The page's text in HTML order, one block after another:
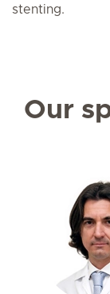
stenting.
Our